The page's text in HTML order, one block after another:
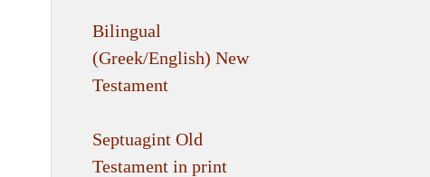
Bilingual
(Greek/English) New
Testament
Septuagint Old
Testament in print